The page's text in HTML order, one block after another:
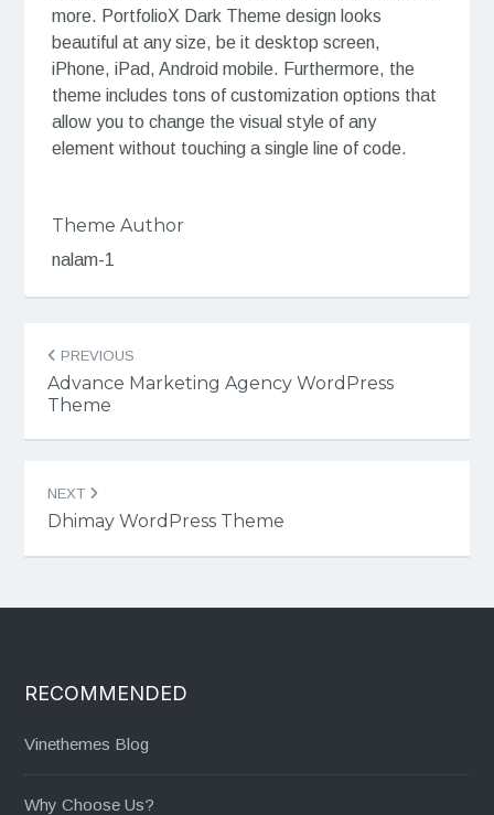
more. PortfolioX Dark Theme design looks
beautiful at any size, be it desktop screen,
iPhone, iPad, Android mobile. Furthermore, the
theme includes tons of customization options that
allow you to change the visual style of any
element without touching a single line of code.
Theme Author
nalam-1
navigation
PREVIOUS
Advance Marketing Agency WordPress
Theme
NEXT
Dhimay WordPress Theme
RECOMMENDED
Vinethemes Blog
Why Choose Us?